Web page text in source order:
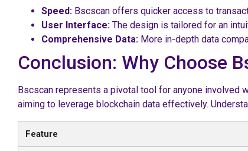
Speed: Bscscan offers quicker access to
User Interface: The design is tailored for an
Comprehensive Data: More in-depth data
Conclusion: Why Choose
Bscscan represents a pivotal tool for anyone involved
aiming to leverage blockchain data effectively.
Feature